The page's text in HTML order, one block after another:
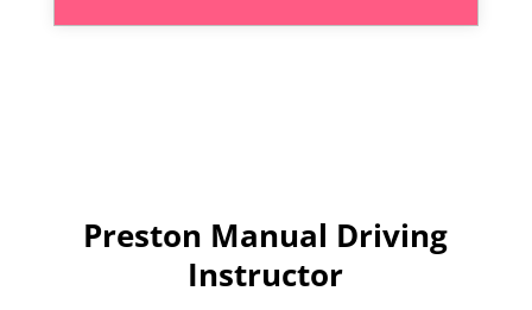
Preston Manual Driving
Instructor